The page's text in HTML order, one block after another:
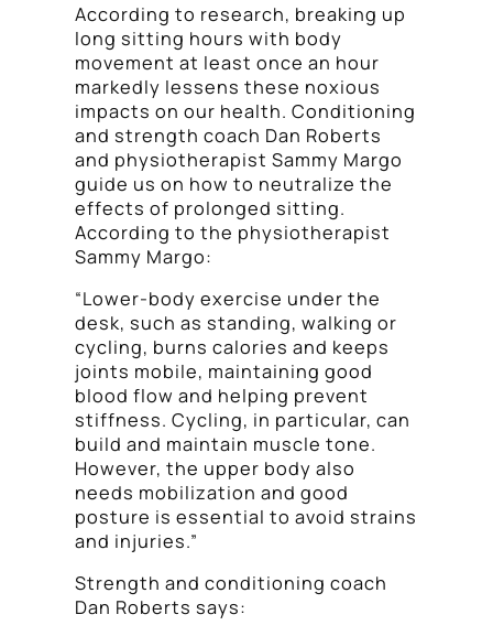
According to research, breaking up
long sitting hours with body
movement at least once an hour
markedly lessens these noxious
impacts on our health. Conditioning
and strength coach Dan Roberts
and physiotherapist Sammy Margo
guide us on how to neutralize the
effects of prolonged sitting.
According to the physiotherapist
Sammy Margo:
“Lower-body exercise under the
desk, such as standing, walking or
cycling, burns calories and keeps
joints mobile, maintaining good
blood flow and helping prevent
stiffness. Cycling, in particular, can
build and maintain muscle tone.
However, the upper body also
needs mobilization and good
posture is essential to avoid strains
and injuries.”
Strength and conditioning coach
Dan Roberts says: